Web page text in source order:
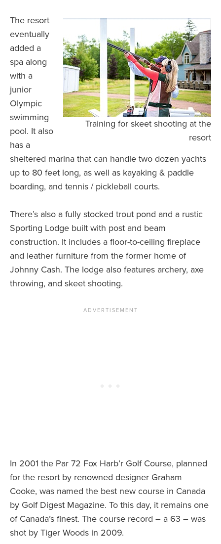
Training for skeet shooting at the
resort
The resort
eventually
added a
spa along
with a
junior
Olympic
swimming
pool. It also
has a
sheltered marina that can handle two dozen yachts
up to 80 feet long, as well as kayaking & paddle
boarding, and tennis / pickleball courts.
There’s also a fully stocked trout pond and a rustic
Sporting Lodge built with post and beam
construction. It includes a floor-to-ceiling fireplace
and leather furniture from the former home of
Johnny Cash. The lodge also features archery, axe
throwing, and skeet shooting.
In 2001 the Par 72 Fox Harb’r Golf Course, planned
for the resort by renowned designer Graham
Cooke, was named the best new course in Canada
by Golf Digest Magazine. To this day, it remains one
of Canada’s finest. The course record – a 63 – was
shot by Tiger Woods in 2009.